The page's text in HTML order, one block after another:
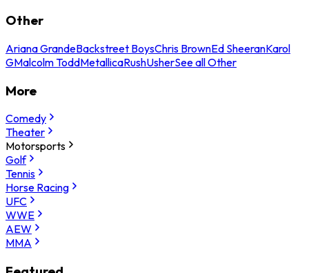
Other
Ariana GrandeBackstreet BoysChris BrownEd SheeranKarol
GMalcolm ToddMetallicaRushUsherSee all Other
More
Comedy
Theater
Motorsports
Golf
Tennis
Horse Racing
UFC
WWE
AEW
MMA